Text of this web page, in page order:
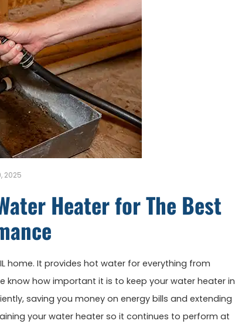
2025
Heater for The Best
home. It provides hot water for everything from
know how important it is to keep your water heater in
saving you money on energy bills and extending
your water heater so it continues to perform at